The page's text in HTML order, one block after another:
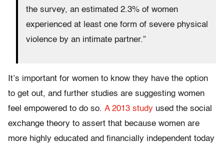
the survey, an estimated 2.3% of women
experienced at least one form of severe physical
violence by an intimate partner.”
It’s important for women to know they have the option
to get out, and further studies are suggesting women
feel empowered to do so. A 2013 study used the social
exchange theory to assert that because women are
more highly educated and financially independent today